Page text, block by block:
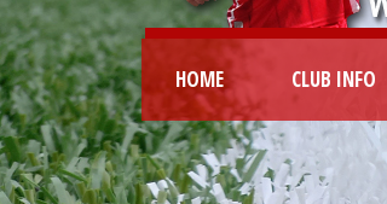
HOME CLUB INFO